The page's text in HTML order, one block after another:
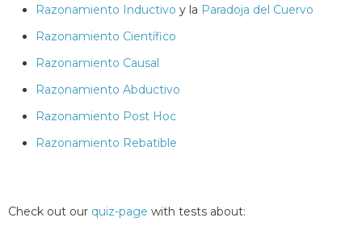
Razonamiento Inductivo y la Paradoja del Cuervo
Razonamiento Científico
Razonamiento Causal
Razonamiento Abductivo
Razonamiento Post Hoc
Razonamiento Rebatible
Check out our quiz-page with tests about: